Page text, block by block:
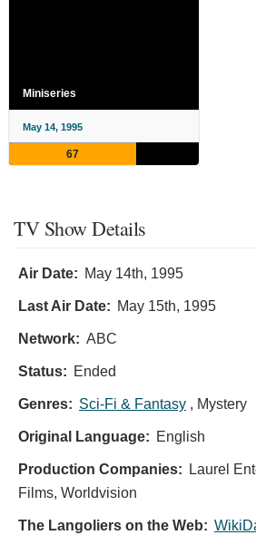
Miniseries
May 14, 1995
67
TV Show Details
Air Date: May 14th, 1995
Last Air Date: May 15th, 1995
Network: ABC
Status: Ended
Genres: Sci-Fi & Fantasy , Mystery
Original Language: English
Production Companies:
Laurel
Films, Worldvision
The Langoliers on the Web: